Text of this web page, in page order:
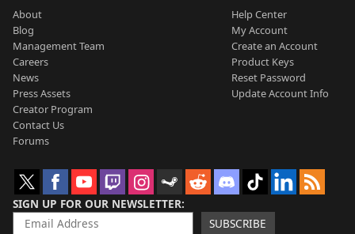
About
Blog
Management Team
Careers
News
Press Assets
Creator Program
Contact Us
Forums
Help Center
My Account
Create an Account
Product Keys
Reset Password
Update Account Info
SIGN UP FOR OUR NEWSLETTER
SUBSCRIBE